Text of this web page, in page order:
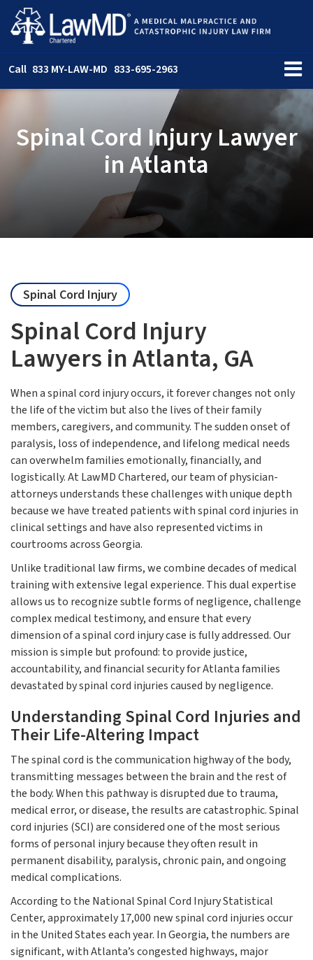
Call 833 MY-LAW-MD 833-695-2963
Spinal Cord Injury Lawyer
in Atlanta
Spinal Cord Injury
Spinal Cord Injury
Lawyers in Atlanta, GA
When a spinal cord injury occurs, it forever changes not only
the life of the victim but also the lives of their family
members, caregivers, and community. The sudden onset of
paralysis, loss of independence, and lifelong medical needs
can overwhelm families emotionally, financially, and
logistically. At LawMD Chartered, our team of physician-
attorneys understands these challenges with unique depth
because we have treated patients with spinal cord injuries in
clinical settings and have also represented victims in
courtrooms across Georgia.
Unlike traditional law firms, we combine decades of medical
training with extensive legal experience. This dual expertise
allows us to recognize subtle forms of negligence, challenge
complex medical testimony, and ensure that every
dimension of a spinal cord injury case is fully addressed. Our
mission is simple but profound: to provide justice,
accountability, and financial security for Atlanta families
devastated by spinal cord injuries caused by negligence.
Understanding Spinal Cord Injuries and
Their Life-Altering Impact
The spinal cord is the communication highway of the body,
transmitting messages between the brain and the rest of
the body. When this pathway is disrupted due to trauma,
medical error, or disease, the results are catastrophic. Spinal
cord injuries (SCI) are considered one of the most serious
forms of personal injury because they often result in
permanent disability, paralysis, chronic pain, and ongoing
medical complications.
According to the National Spinal Cord Injury Statistical
Center, approximately 17,000 new spinal cord injuries occur
in the United States each year. In Georgia, the numbers are
significant, with Atlanta’s congested highways, major